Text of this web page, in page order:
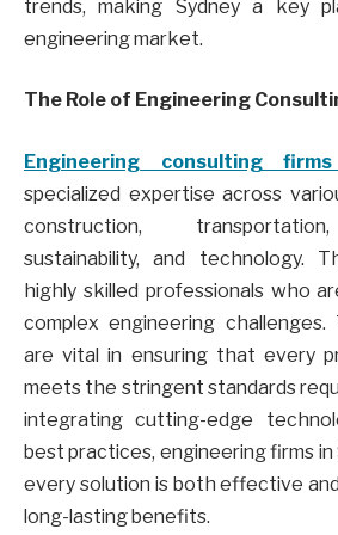
trends, making Sydney a key
engineering market.
The Role of Engineering
Engineering consulting
specialized expertise across
construction,
sustainability, and technology.
highly skilled professionals who
complex engineering
are vital in ensuring that every
meets the stringent standards
integrating cutting-edge
best practices, engineering firms
every solution is both effective
long-lasting benefits.